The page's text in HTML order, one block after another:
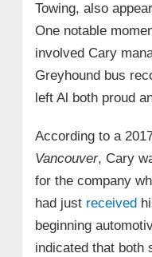
Towing, also
One notable
involved Cary
Greyhound bus
left Al both proud
According to a
Vancouver, Cary
for the company
had just received
beginning
indicated that both